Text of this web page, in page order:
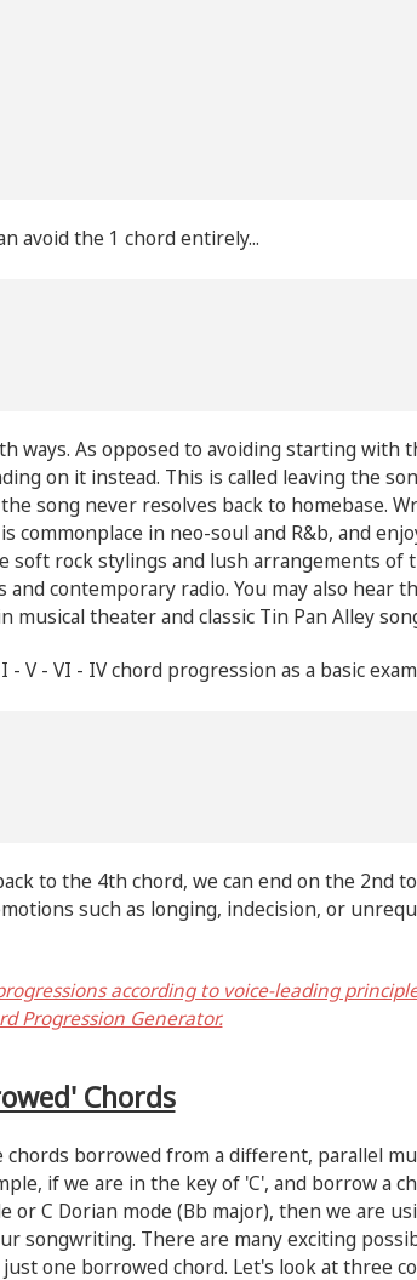
avoid the 1 chord entirely...
ways. As opposed to avoiding starting with
on it instead. This is called leaving the
song never resolves back to homebase.
commonplace in neo-soul and R&b, and
soft rock stylings and lush arrangements of
and contemporary radio. You may also hear
musical theater and classic Tin Pan Alley
V - VI - IV chord progression as a basic
to the 4th chord, we can end on the 2nd
such as longing, indecision, or
according to voice-leading
Progression Generator.
Chords
chords borrowed from a different, parallel
if we are in the key of 'C', and borrow a
or C Dorian mode (Bb major), then we are
songwriting. There are many exciting
one borrowed chord. Let's look at three